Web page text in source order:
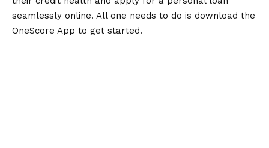
seamlessly online. All one needs to do is download the
OneScore App to get started.